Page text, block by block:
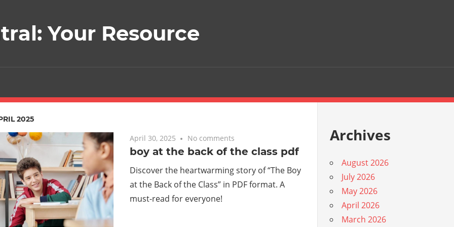
Your Resource
2025
April 30, 2025 No comments
boy at the back of the class pdf
Discover the heartwarming story of “The Boy
at the Back of the Class” in PDF format. A
must-read for everyone!
Archives
August 2026
July 2026
May 2026
April 2026
March 2026